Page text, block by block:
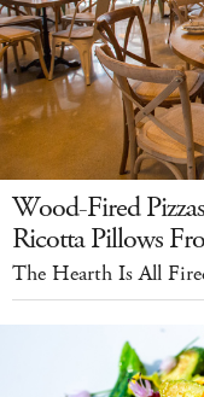
Wood-Fired
Ricotta Pillows
The Hearth Is All